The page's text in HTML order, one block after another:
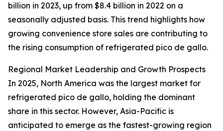
billion in 2023, up from $8.4 billion in 2022 on a
seasonally adjusted basis. This trend highlights how
growing convenience store sales are contributing to
the rising consumption of refrigerated pico de gallo.
Regional Market Leadership and Growth Prospects
In 2025, North America was the largest market for
refrigerated pico de gallo, holding the dominant
share in this sector. However, Asia-Pacific is
anticipated to emerge as the fastest-growing region